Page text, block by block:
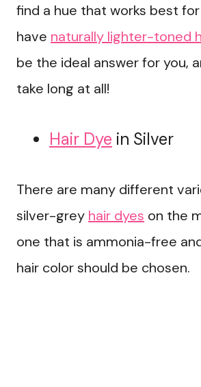
find a hue that works best for
have naturally lighter-toned
be the ideal answer for you,
take long at all!
Hair Dye in Silver
There are many different
silver-grey hair dyes on the
one that is ammonia-free
hair color should be chosen.